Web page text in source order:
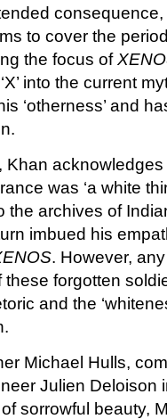
consequence,
to cover the
the focus of
into the current
‘otherness’ and
Khan
was ‘a white
the archives of
imbued his
. However,
forgotten
and the
Michael Hulls,
Julien Deloison
sorrowful beauty,